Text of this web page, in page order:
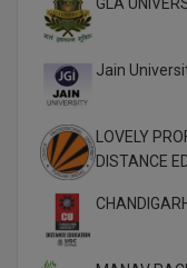
MCA
MCA (LATERAL)
MDP
Jain
LOVELY
DISTANCE